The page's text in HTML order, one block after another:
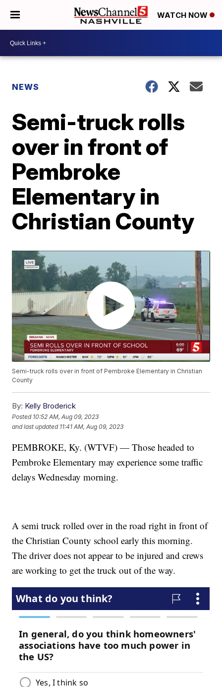
WATCH NOW
NEWS
Semi-truck rolls
over in front of
Pembroke
Elementary in
Christian County
Semi-truck rolls over in front of Pembroke Elementary in Christian
County
By: Kelly Broderick
Posted 10:52 AM, Aug 09, 2023
and last updated 11:41 AM, Aug 09, 2023
PEMBROKE, Ky. (WTVF) — Those headed to
Pembroke Elementary may experience some traffic
delays Wednesday morning.
A semi truck rolled over in the road right in front of
the Christian County school early this morning.
The driver does not appear to be injured and crews
are working to get the truck out of the way.